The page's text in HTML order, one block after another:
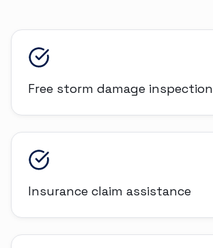
Free storm damage inspection
Insurance claim assistance